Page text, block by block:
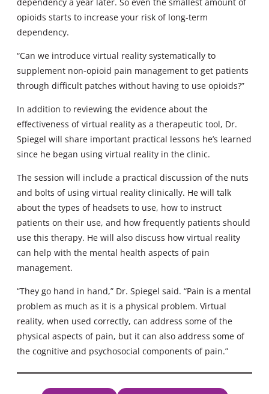
opioids starts to increase your risk of long-term
dependency.
“Can we introduce virtual reality systematically to
supplement non-opioid pain management to get patients
through difficult patches without having to use opioids?”
In addition to reviewing the evidence about the
effectiveness of virtual reality as a therapeutic tool, Dr.
Spiegel will share important practical lessons he’s learned
since he began using virtual reality in the clinic.
The session will include a practical discussion of the nuts
and bolts of using virtual reality clinically. He will talk
about the types of headsets to use, how to instruct
patients on their use, and how frequently patients should
use this therapy. He will also discuss how virtual reality
can help with the mental health aspects of pain
management.
“They go hand in hand,” Dr. Spiegel said. “Pain is a mental
problem as much as it is a physical problem. Virtual
reality, when used correctly, can address some of the
physical aspects of pain, but it can also address some of
the cognitive and psychosocial components of pain.”